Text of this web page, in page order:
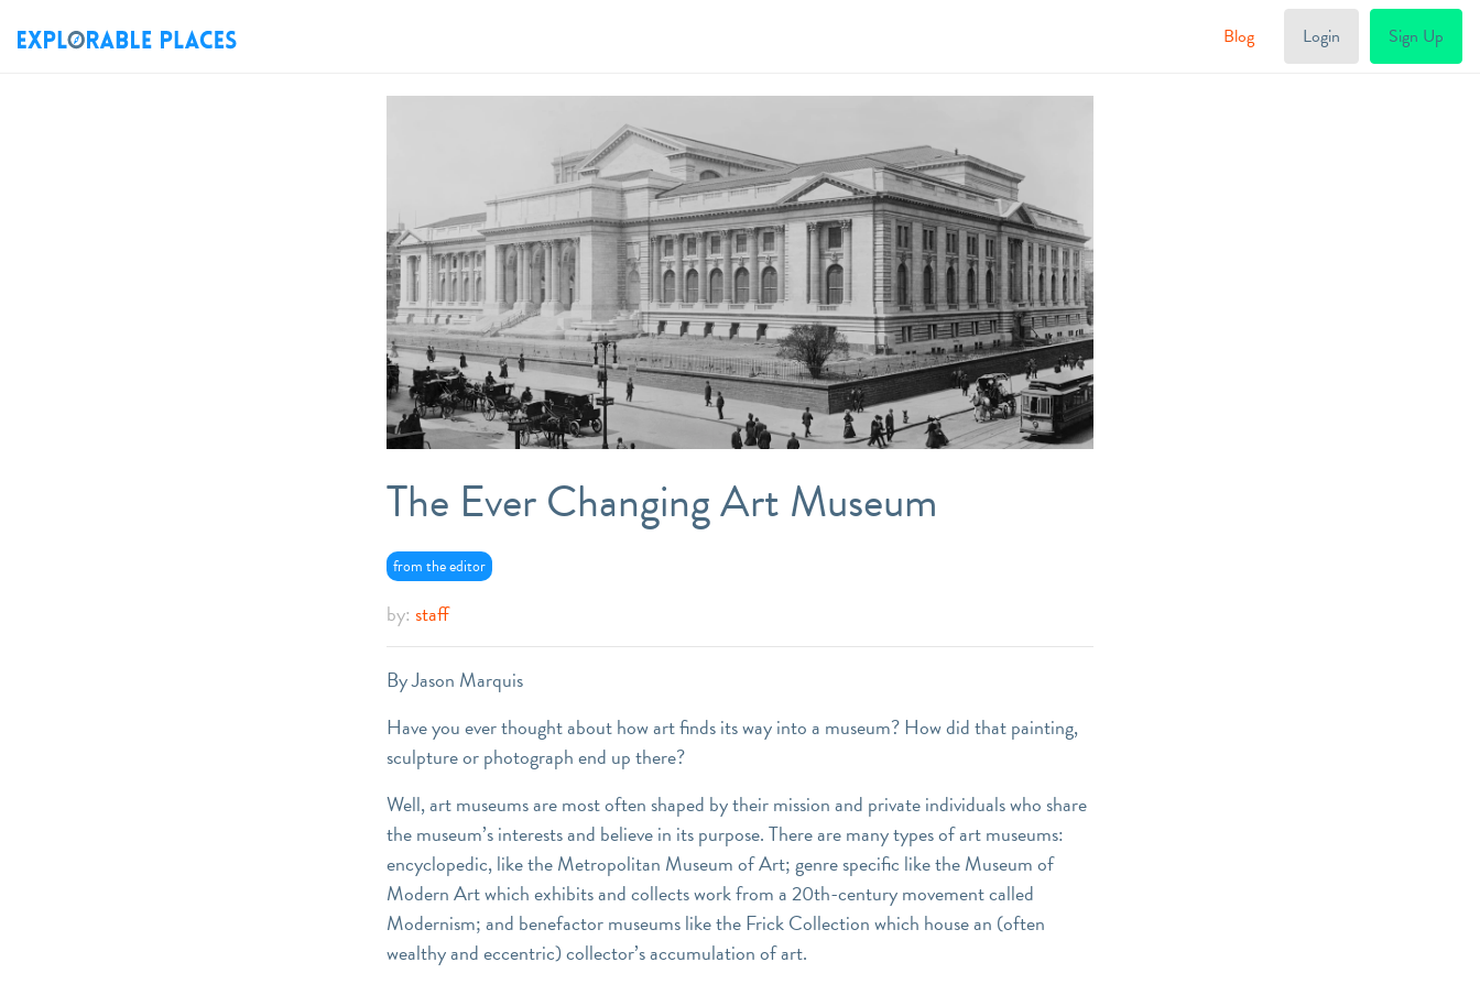
Blog Login Sign Up
The Ever Changing Art Museum
from the editor
by: staff
By Jason Marquis
Have you ever thought about how art finds its way into a museum? How did that painting,
sculpture or photograph end up there?
Well, art museums are most often shaped by their mission and private individuals who share
the museum’s interests and believe in its purpose. There are many types of art museums:
encyclopedic, like the Metropolitan Museum of Art; genre specific like the Museum of
Modern Art which exhibits and collects work from a 20th-century movement called
Modernism; and benefactor museums like the Frick Collection which house an (often
wealthy and eccentric) collector’s accumulation of art.